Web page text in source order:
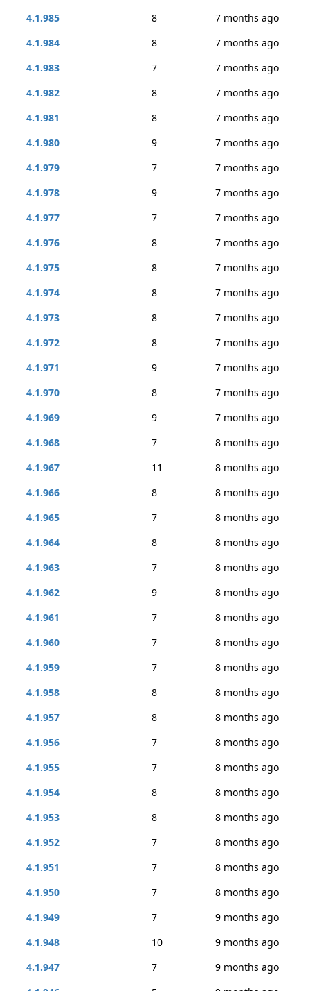
4.1.985
8
7 months ago
4.1.984
8
7 months ago
4.1.983
7
7 months ago
4.1.982
8
7 months ago
4.1.981
8
7 months ago
4.1.980
9
7 months ago
4.1.979
7
7 months ago
4.1.978
9
7 months ago
4.1.977
7
7 months ago
4.1.976
8
7 months ago
4.1.975
8
7 months ago
4.1.974
8
7 months ago
4.1.973
8
7 months ago
4.1.972
8
7 months ago
4.1.971
9
7 months ago
4.1.970
8
7 months ago
4.1.969
9
7 months ago
4.1.968
7
8 months ago
4.1.967
11
8 months ago
4.1.966
8
8 months ago
4.1.965
7
8 months ago
4.1.964
8
8 months ago
4.1.963
7
8 months ago
4.1.962
9
8 months ago
4.1.961
7
8 months ago
4.1.960
7
8 months ago
4.1.959
7
8 months ago
4.1.958
8
8 months ago
4.1.957
8
8 months ago
4.1.956
7
8 months ago
4.1.955
7
8 months ago
4.1.954
8
8 months ago
4.1.953
8
8 months ago
4.1.952
7
8 months ago
4.1.951
7
8 months ago
4.1.950
7
8 months ago
4.1.949
7
9 months ago
4.1.948
10
9 months ago
4.1.947
7
9 months ago